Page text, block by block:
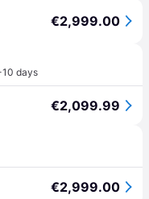
€2,999.00
days
€2,099.99
€2,999.00